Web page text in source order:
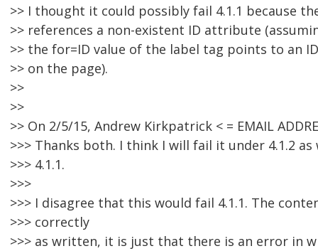
>> I thought it could possibly fail 4.1.1 because
>> references a non-existent ID attribute
>> the for=ID value of the label tag points to an
>> on the page).
>>
>>
>> On 2/5/15, Andrew Kirkpatrick < = EMAIL
>>> Thanks both. I think I will fail it under 4.1.2 as
>>> 4.1.1.
>>>
>>> I disagree that this would fail 4.1.1. The
>>> correctly
>>> as written, it is just that there is an error in